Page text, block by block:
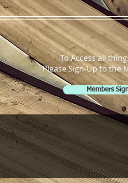
To Access all
Please Sign-Up to the
Members